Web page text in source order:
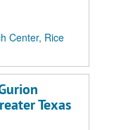
Center, Rice
Texas